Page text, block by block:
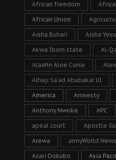
African freedom
African Union
Aisha Buhari Aisha
Akwa Ibom state Al-
Alaafin Aloe Curse
Alhaji Sa’ad Abubakar lll
America Amnesty
Anthony Nwoke APC
apeal court Apostle
Arewa armyWorld News
Asari Dokubo Asia